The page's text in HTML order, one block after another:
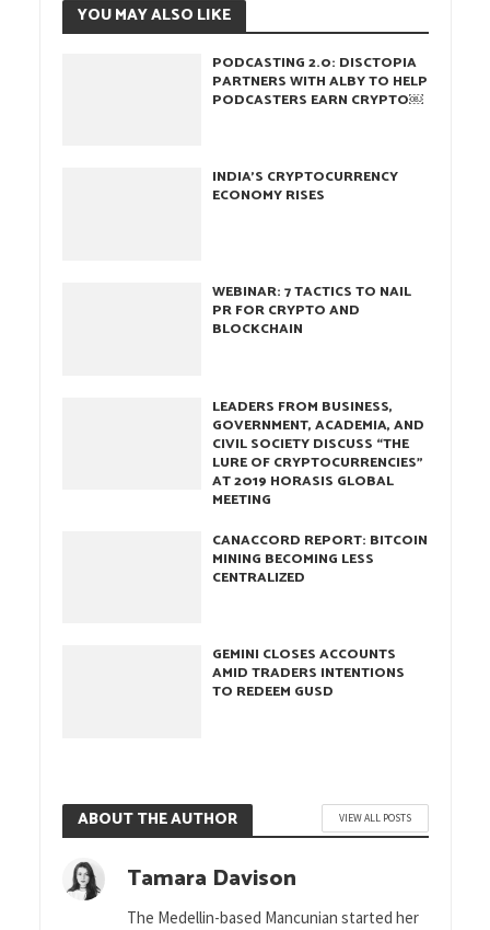
YOU MAY ALSO LIKE
PODCASTING 2.0: DISCTOPIA
PARTNERS WITH ALBY TO HELP
PODCASTERS EARN CRYPTO￼
INDIA’S CRYPTOCURRENCY
ECONOMY RISES
WEBINAR: 7 TACTICS TO NAIL
PR FOR CRYPTO AND
BLOCKCHAIN
LEADERS FROM BUSINESS,
GOVERNMENT, ACADEMIA, AND
CIVIL SOCIETY DISCUSS “THE
LURE OF CRYPTOCURRENCIES”
AT 2019 HORASIS GLOBAL
MEETING
CANACCORD REPORT: BITCOIN
MINING BECOMING LESS
CENTRALIZED
GEMINI CLOSES ACCOUNTS
AMID TRADERS INTENTIONS
TO REDEEM GUSD
ABOUT THE AUTHOR VIEW ALL POSTS
Tamara Davison
The Medellin-based Mancunian started her